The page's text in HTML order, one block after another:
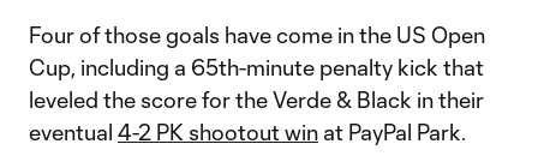
Four of those goals have come in the US Open
Cup, including a 65th-minute penalty kick that
leveled the score for the Verde & Black in their
eventual 4-2 PK shootout win at PayPal Park.